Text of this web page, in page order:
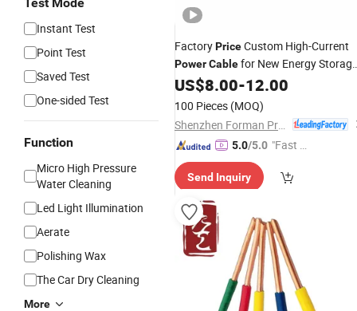
Instant Test
Point Test
Saved Test
One-sided Test
Function
Micro High Pressure
Water Cleaning
Led Light Illumination
Aerate
Polishing Wax
The Car Dry Cleaning
More
FactoryPriceCustom High-Current
PowerCablefor New Energy Storage
Battery Connector Wire
US$8.00-12.00
100 Pieces (MOQ)
5.0/5.0 "Fast Di
Send Inquiry